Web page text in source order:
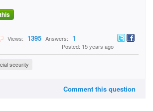
Views: 1395 Answers: 1
Posted: 15 years ago
security
Comment this question